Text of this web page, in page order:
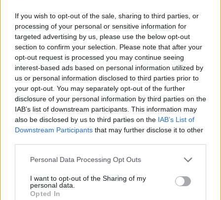
If you wish to opt-out of the sale, sharing to third parties, or
processing of your personal or sensitive information for
targeted advertising by us, please use the below opt-out
section to confirm your selection. Please note that after your
opt-out request is processed you may continue seeing
interest-based ads based on personal information utilized by
us or personal information disclosed to third parties prior to
your opt-out. You may separately opt-out of the further
disclosure of your personal information by third parties on the
IAB’s list of downstream participants. This information may
also be disclosed by us to third parties on the IAB’s List of
Downstream Participants that may further disclose it to other
Personal Data Processing Opt Outs
I want to opt-out of the Sharing of my
personal data.
Opted In
2,55
1 hora y media
4,08€2 horas